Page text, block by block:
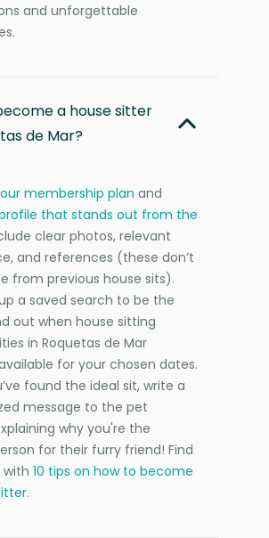
and unforgettable
a house sitter
de Mar?
membership plan and
that stands out from the
clear photos, relevant
and references (these don’t
from previous house sits).
a saved search to be the
out when house sitting
in Roquetas de Mar
for your chosen dates.
found the ideal sit, write a
message to the pet
why you're the
for their furry friend! Find
10 tips on how to become
.